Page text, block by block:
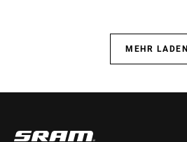
MEHR LADEN